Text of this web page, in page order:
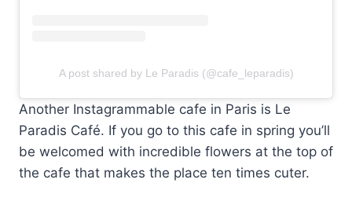
A post shared by Le Paradis (@cafe_leparadis)
Another Instagrammable cafe in Paris is Le
Paradis Café. If you go to this cafe in spring you’ll
be welcomed with incredible flowers at the top of
the cafe that makes the place ten times cuter.